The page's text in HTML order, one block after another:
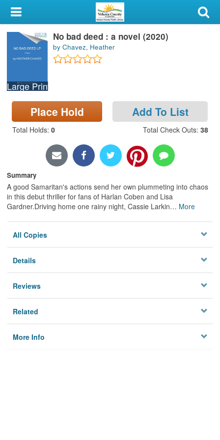
My Account
Library Card
Sign In
Search
Locations & Hours
Privacy
Large Print
No bad deed : a novel (2020)
by Chavez, Heather
Place Hold Add To List
Total Holds: 0 Total Check Outs: 38
Summary
A good Samaritan's actions send her own plummeting into chaos
in this debut thriller for fans of Harlan Coben and Lisa
Gardner.Driving home one rainy night, Cassie Larkin… More
All Copies
Details
Reviews
Related
More Info